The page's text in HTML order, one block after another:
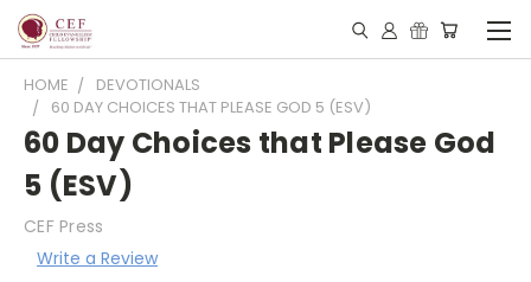
HOME
DEVOTIONALS
60 DAY CHOICES THAT PLEASE GOD 5 (ESV)
60 Day Choices that Please God
5 (ESV)
CEF Press
Write a Review